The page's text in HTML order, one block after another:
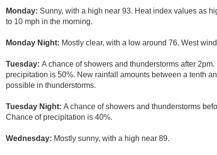
Monday: Sunny, with a high near 93. Heat index values as
to 10 mph in the morning.
Monday Night: Mostly clear, with a low around 76. West
Tuesday: A chance of showers and thunderstorms after
precipitation is 50%. New rainfall amounts between a tenth
possible in thunderstorms.
Tuesday Night: A chance of showers and thunderstorms
Chance of precipitation is 40%.
Wednesday: Mostly sunny, with a high near 89.